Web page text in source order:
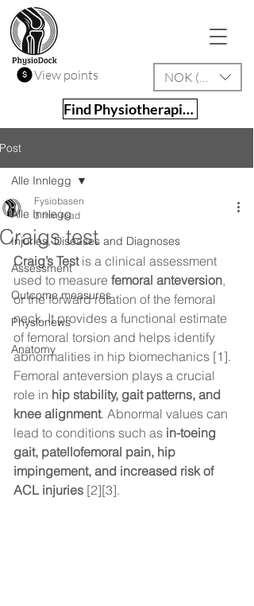
View points NOK (kr)
Find Physiotherapist
Post
Alle Innlegg
Injuries, Diseases and Diagnoses
Assessment
Outcome measures
Physionews
Anatomy
Alle Innlegg
Craigs test
Fysiobasen
3 min read
Craig’s Test is a clinical assessment
used to measure femoral anteversion,
or the forward rotation of the femoral
neck. It provides a functional estimate
of femoral torsion and helps identify
abnormalities in hip biomechanics [1].
Femoral anteversion plays a crucial
role in hip stability, gait patterns, and
knee alignment. Abnormal values can
lead to conditions such as in-toeing
gait, patellofemoral pain, hip
impingement, and increased risk of
ACL injuries [2][3].